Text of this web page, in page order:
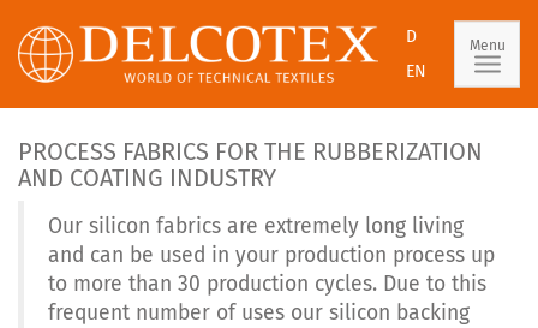
Menu
D
EN
PROCESS FABRICS FOR THE RUBBERIZATION
AND COATING INDUSTRY
Our silicon fabrics are extremely long living
and can be used in your production process up
to more than 30 production cycles. Due to this
frequent number of uses our silicon backing